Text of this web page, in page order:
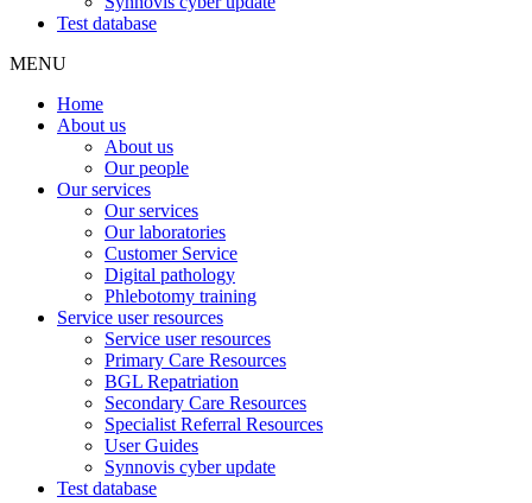
Test database
MENU
Home
About us
About us
Our people
Our services
Our services
Our laboratories
Customer Service
Digital pathology
Phlebotomy training
Service user resources
Service user resources
Primary Care Resources
BGL Repatriation
Secondary Care Resources
Specialist Referral Resources
User Guides
Synnovis cyber update
Test database